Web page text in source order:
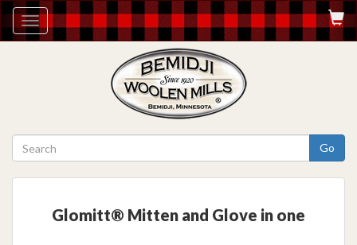
Toggle
navigation
Go
Glomitt® Mitten and Glove in one